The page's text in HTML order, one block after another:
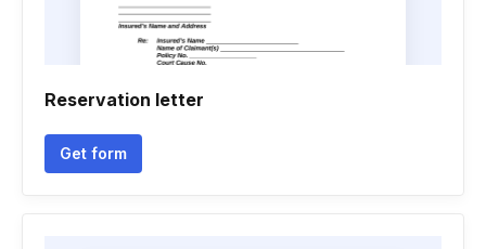
Reservation letter
Get form